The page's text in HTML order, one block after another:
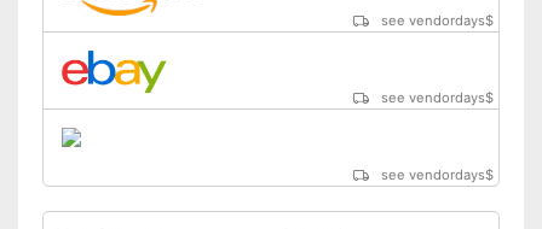
see vendordays$
see vendordays$
see vendordays$